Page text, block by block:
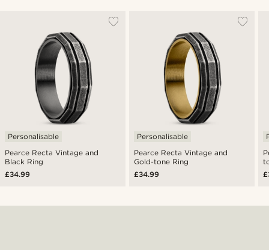
Pearce Recta Vintage and
Black Ring
Personalisable
£34.99
Pearce Recta Vintage and
Gold-tone Ring
Personalisable
£34.99